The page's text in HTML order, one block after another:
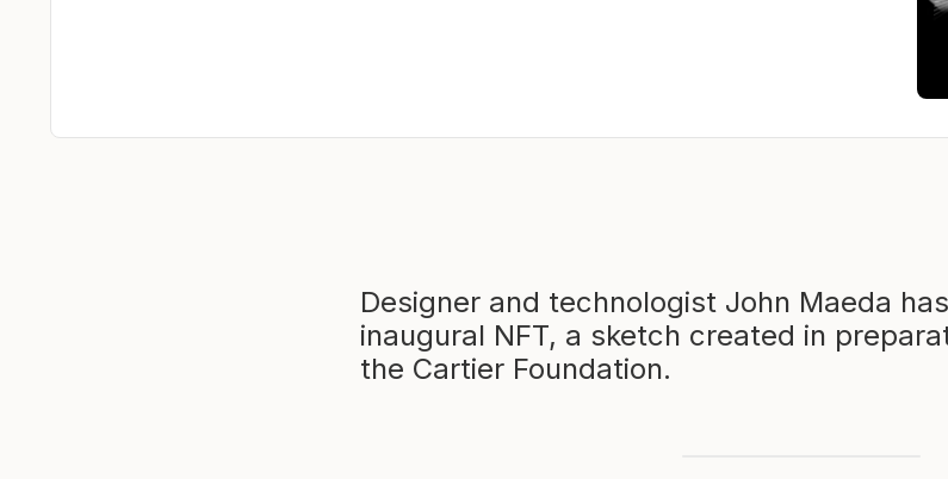
Designer and technologist John Maeda
inaugural NFT, a sketch created in
the Cartier Foundation.